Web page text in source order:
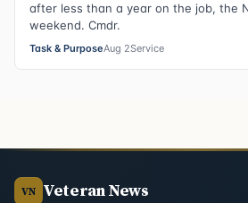
after less than a year on the job, the
weekend. Cmdr.
Task & PurposeAug 2Service
VN Veteran News